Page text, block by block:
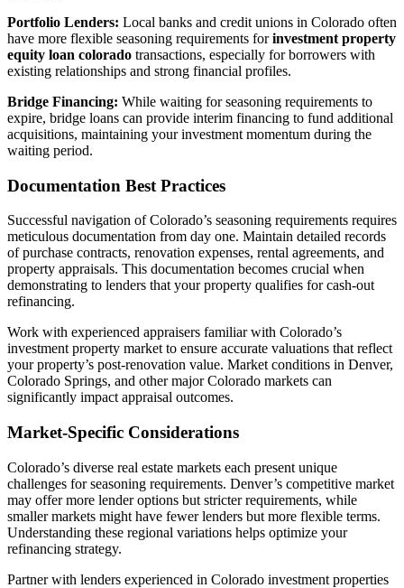
Portfolio Lenders: Local banks and credit unions in Colorado often
have more flexible seasoning requirements forinvestment property
equity loan colorado transactions, especially for borrowers with
existing relationships and strong financial profiles.
Bridge Financing: While waiting for seasoning requirements to
expire, bridge loans can provide interim financing to fund additional
acquisitions, maintaining your investment momentum during the
waiting period.
Documentation Best Practices
Successful navigation of Colorado’s seasoning requirements requires
meticulous documentation from day one. Maintain detailed records
of purchase contracts, renovation expenses, rental agreements, and
property appraisals. This documentation becomes crucial when
demonstrating to lenders that your property qualifies for cash-out
refinancing.
Work with experienced appraisers familiar with Colorado’s
investment property market to ensure accurate valuations that reflect
your property’s post-renovation value. Market conditions in Denver,
Colorado Springs, and other major Colorado markets can
significantly impact appraisal outcomes.
Market-Specific Considerations
Colorado’s diverse real estate markets each present unique
challenges for seasoning requirements. Denver’s competitive market
may offer more lender options but stricter requirements, while
smaller markets might have fewer lenders but more flexible terms.
Understanding these regional variations helps optimize your
refinancing strategy.
Partner with lenders experienced in Colorado investment properties